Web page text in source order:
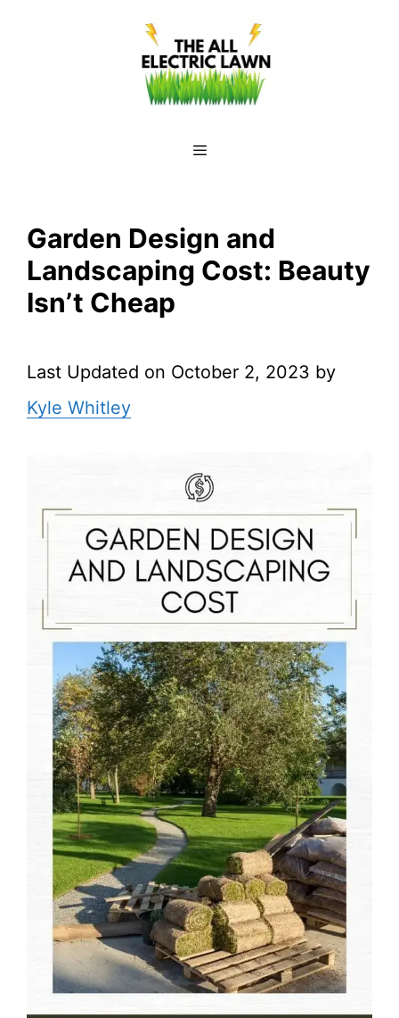
Garden Design and
Landscaping Cost: Beauty
Isn’t Cheap
Last Updated on October 2, 2023 by
Kyle Whitley